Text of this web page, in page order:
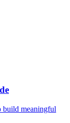
meaningful